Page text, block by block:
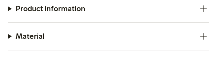
Product information
Material